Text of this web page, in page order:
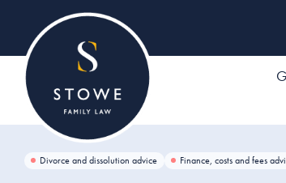
Divorce and dissolution advice Finance, costs and fees